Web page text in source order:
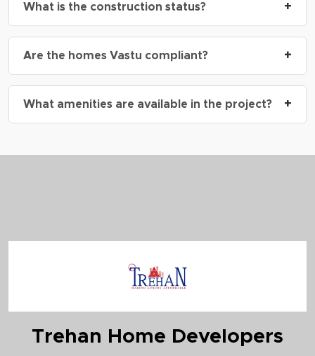
builder floors, each with spacious layouts and
What is the construction status? +
currently anupcoming project, with bookings
Are the homes Vastu compliant? +
principles, and include dedicated puja spaces for
What amenities are available in the project? +
Trehan Home Developers